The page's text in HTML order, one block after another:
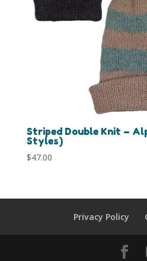
Striped Double Knit –
Styles)
$47.00
Privacy Policy